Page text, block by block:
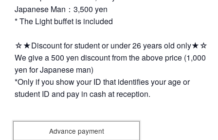
Japanese Man：3,500 yen
* The Light buffet is included
☆★Discount for student or under 26 years old only★☆
We give a 500 yen discount from the above price (1,000
yen for Japanese man)
*Only if you show your ID that identifies your age or
student ID and pay in cash at reception.
Advance payment